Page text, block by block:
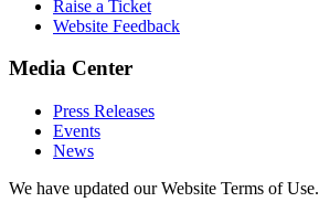
Raise a Ticket
Website Feedback
Media Center
Press Releases
Events
News
We have updated our Website Terms of Use.